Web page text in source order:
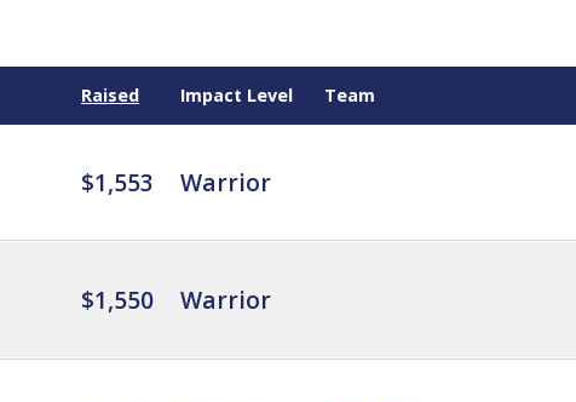
Raised Impact Level Team
$1,553 Warrior
$1,550 Warrior